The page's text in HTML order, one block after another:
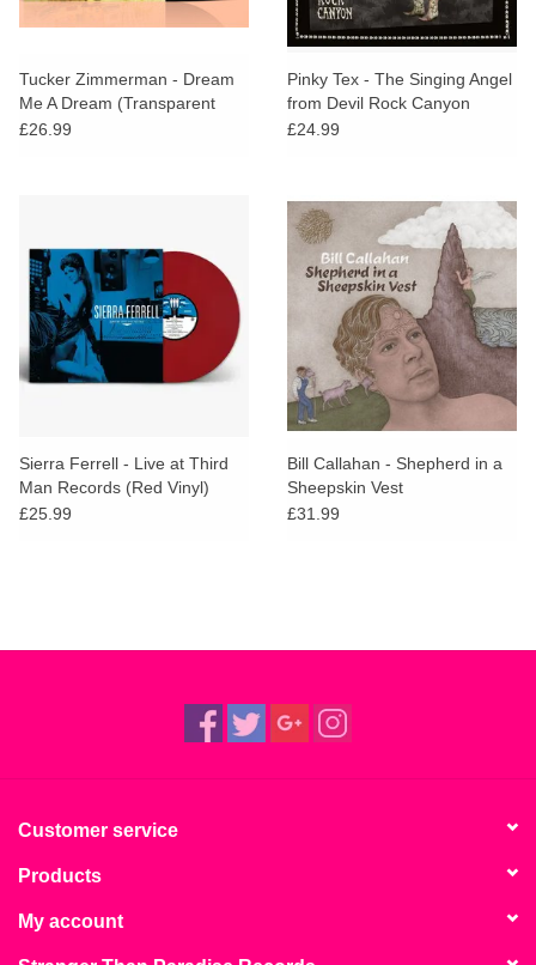
Tucker Zimmerman - Dream
Me A Dream (Transparent
Lime Vinyl)
£26.99
Pinky Tex - The Singing Angel
from Devil Rock Canyon
£24.99
Sierra Ferrell - Live at Third
Man Records (Red Vinyl)
£25.99
Bill Callahan - Shepherd in a
Sheepskin Vest
£31.99
Customer service
Products
My account